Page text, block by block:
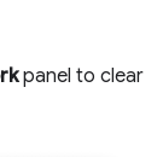
panel to clear